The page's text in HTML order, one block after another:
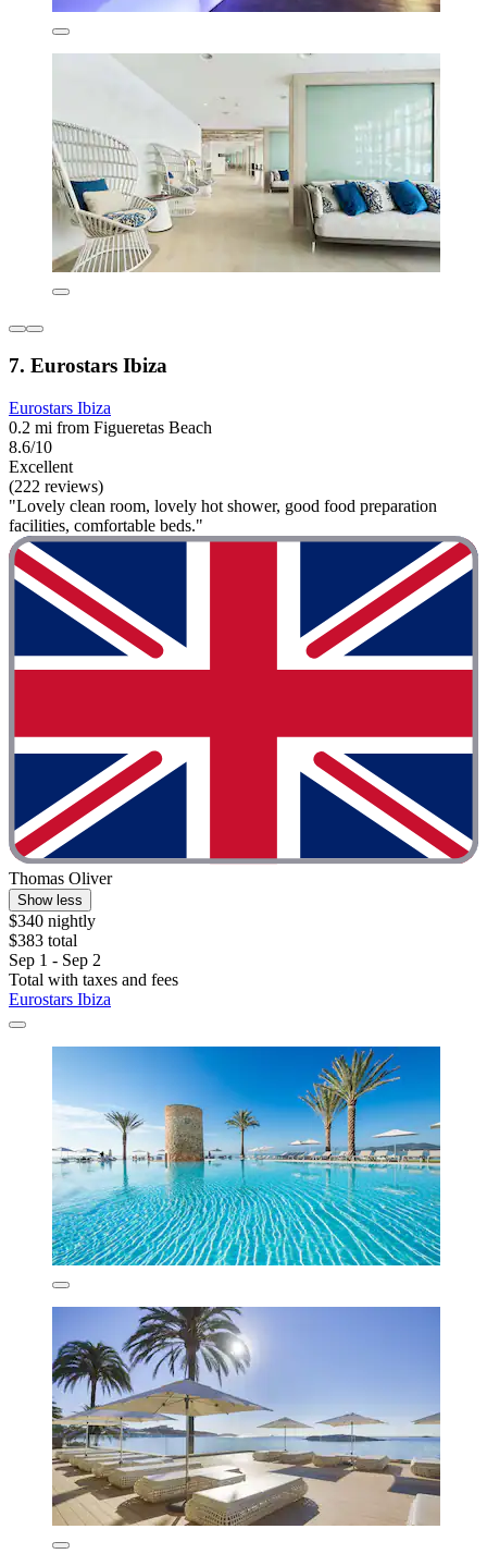
7. Eurostars Ibiza
Eurostars Ibiza
0.2 mi from Figueretas Beach
8.6/10
Excellent
(222 reviews)
"Lovely clean room, lovely hot shower, good food preparation
facilities, comfortable beds."
Thomas Oliver
Show less
$340 nightly
$383 total
Sep 1 - Sep 2
Total with taxes and fees
Eurostars Ibiza